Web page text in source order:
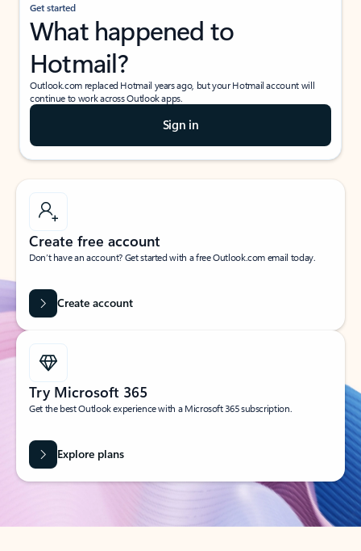
Get started
What happened to
Hotmail?
Outlook.com replaced Hotmail years ago, but your Hotmail account will
continue to work across Outlook apps.
Sign in
Create free account
Don’t have an account? Get started with a free Outlook.com email today.
Create account
Try Microsoft 365
Get the best Outlook experience with a Microsoft 365 subscription.
Explore plans